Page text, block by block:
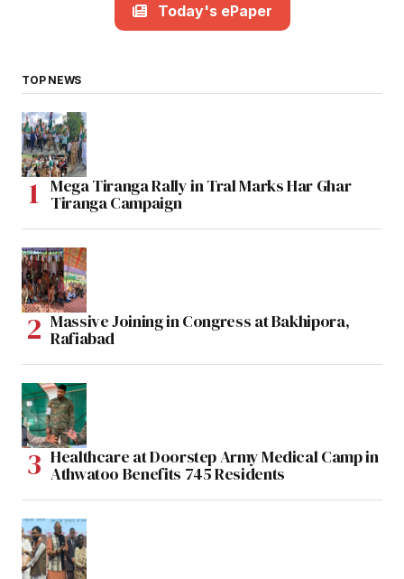
Today's ePaper
TOP NEWS
Mega Tiranga Rally in Tral Marks Har Ghar
Tiranga Campaign
Massive Joining in Congress at Bakhipora,
Rafiabad
Healthcare at Doorstep Army Medical Camp in
Athwatoo Benefits 745 Residents